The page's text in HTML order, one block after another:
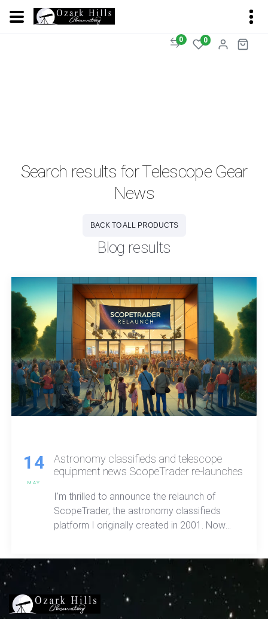
0 0
Search results for Telescope Gear
News
BACK TO ALL PRODUCTS
Blog results
14
MAY
Astronomy classifieds and telescope
equipment news ScopeTrader re-launches
I'm thrilled to announce the relaunch of
ScopeTrader, the astronomy classifieds
platform I originally created in 2001. Now
ScopeTrader aims to be better than ever!